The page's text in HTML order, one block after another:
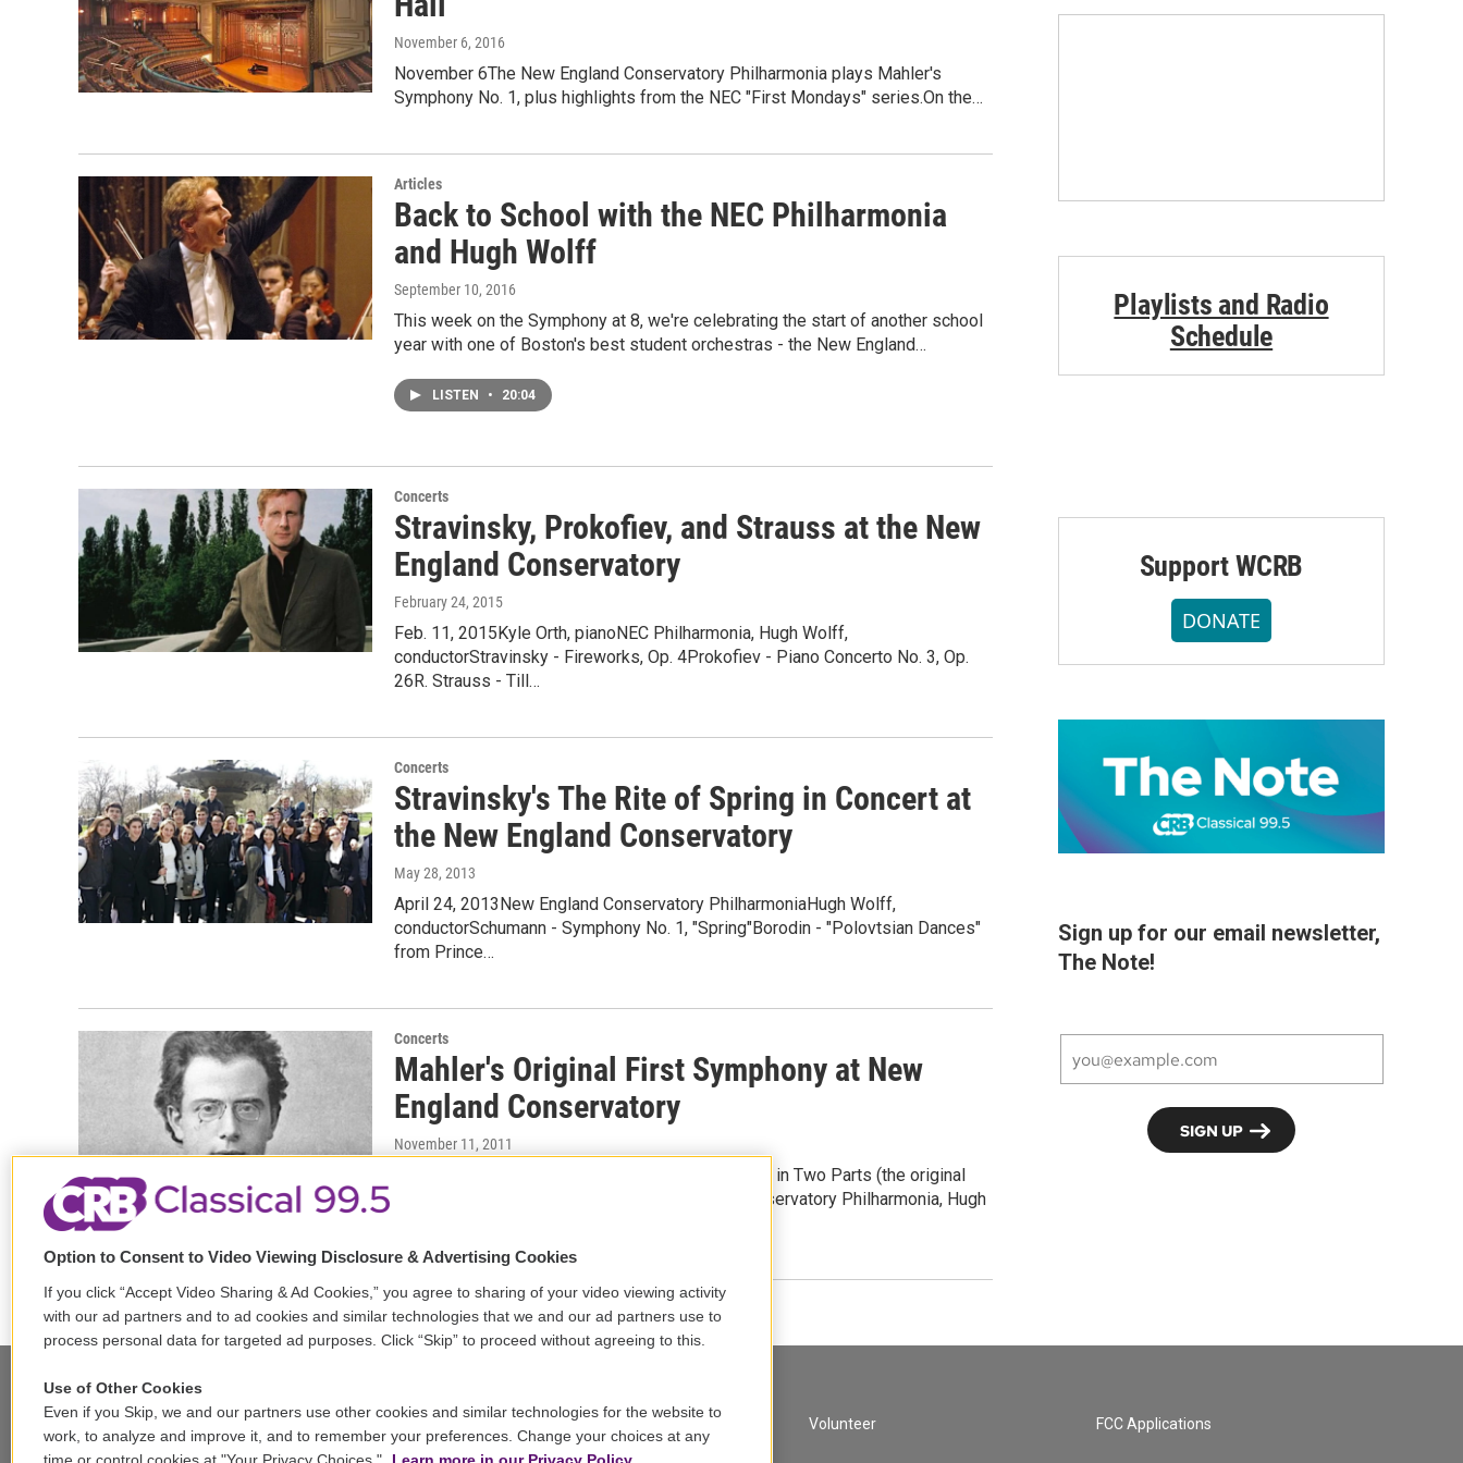
November 6, 2016
November 6The New England Conservatory Philharmonia plays Mahler's
Symphony No. 1, plus highlights from the NEC "First Mondays" series.On the…
Articles
Back to School with the NEC Philharmonia
and Hugh Wolff
September 10, 2016
This week on the Symphony at 8, we're celebrating the start of another school
year with one of Boston's best student orchestras - the New England…
LISTEN • 20:04
Concerts
Stravinsky, Prokofiev, and Strauss at the New
England Conservatory
February 24, 2015
Feb. 11, 2015Kyle Orth, pianoNEC Philharmonia, Hugh Wolff,
conductorStravinsky - Fireworks, Op. 4Prokofiev - Piano Concerto No. 3, Op.
26R. Strauss - Till…
Concerts
Stravinsky's The Rite of Spring in Concert at
the New England Conservatory
May 28, 2013
April 24, 2013New England Conservatory PhilharmoniaHugh Wolff,
conductorSchumann - Symphony No. 1, "Spring"Borodin - "Polovtsian Dances"
from Prince…
Concerts
Mahler's Original First Symphony at New
England Conservatory
November 11, 2011
On the program:Gustav Mahler - Symphonic Poem in Two Parts (the original
version of the Symphony No. 1)New England Conservatory Philharmonia, Hugh
Playlists and Radio
Schedule
Support WCRB
DONATE
Sign up for our email newsletter,
The Note!
Stay Connected A Service of GBH Volunteer FCC Applications
Option to Consent to Video Viewing Disclosure & Advertising Cookies
If you click “Accept Video Sharing & Ad Cookies,” you agree to sharing of your video viewing activity
with our ad partners and to ad cookies and similar technologies that we and our ad partners use to
process personal data for targeted ad purposes. Click “Skip” to proceed without agreeing to this.
Use of Other Cookies
Even if you Skip, we and our partners use other cookies and similar technologies for the website to
work, to analyze and improve it, and to remember your preferences. Change your choices at any